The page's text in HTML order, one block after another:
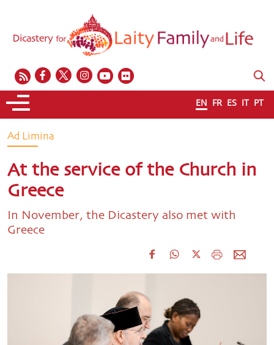
EN FR ES IT PT
Ad Limina
At the service of the Church in
Greece
In November, the Dicastery also met with
Greece